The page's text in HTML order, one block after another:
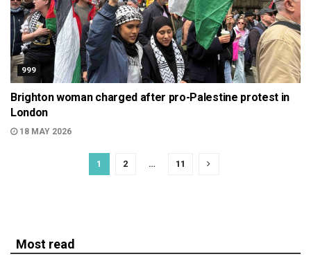
999
Brighton woman charged after pro-Palestine protest in
London
18 MAY 2026
1 2 … 11
Most read